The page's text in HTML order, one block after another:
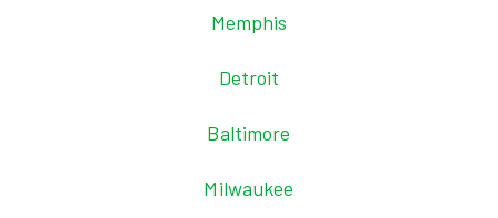
Memphis
Detroit
Baltimore
Milwaukee